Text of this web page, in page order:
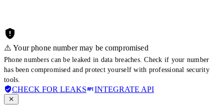
⚠️ Your phone number may be compromised
Phone numbers can be leaked in data breaches. Check if your number
has been compromised and protect yourself with professional security
tools.
CHECK FOR LEAKS INTEGRATE API